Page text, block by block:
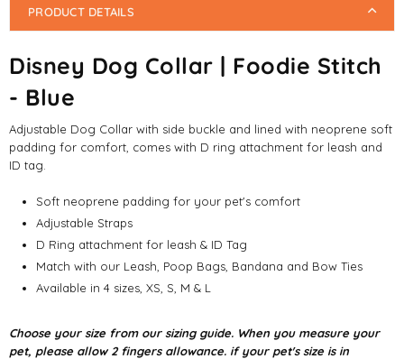
PRODUCT DETAILS
Disney Dog Collar | Foodie Stitch
- Blue
Adjustable Dog Collar with side buckle and lined with neoprene soft
padding for comfort, comes with D ring attachment for leash and
ID tag.
Soft neoprene padding for your pet's comfort
Adjustable Straps
D Ring attachment for leash & ID Tag
Match with our Leash, Poop Bags, Bandana and Bow Ties
Available in 4 sizes, XS, S, M & L
Choose your size from our sizing guide. When you measure your
pet, please allow 2 fingers allowance. if your pet's size is in